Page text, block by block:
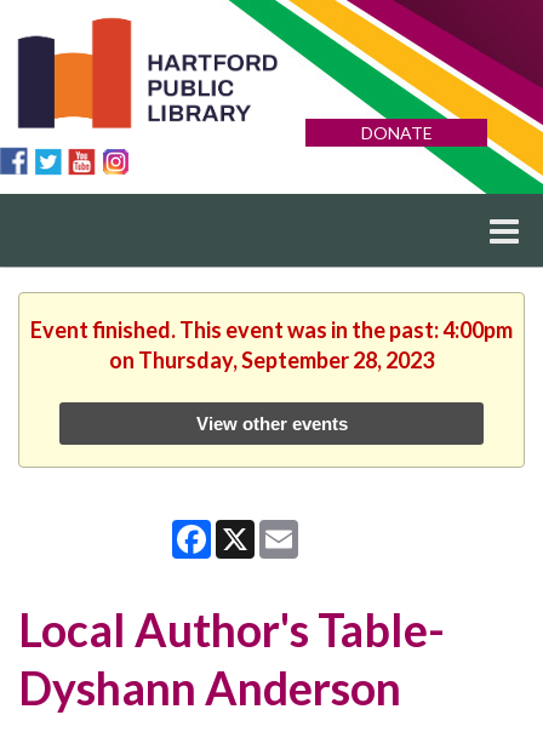
DONATE
Event finished. This event was in the past: 4:00pm
on Thursday, September 28, 2023
View other events
Facebook
X
Local Author's Table-
Dyshann Anderson